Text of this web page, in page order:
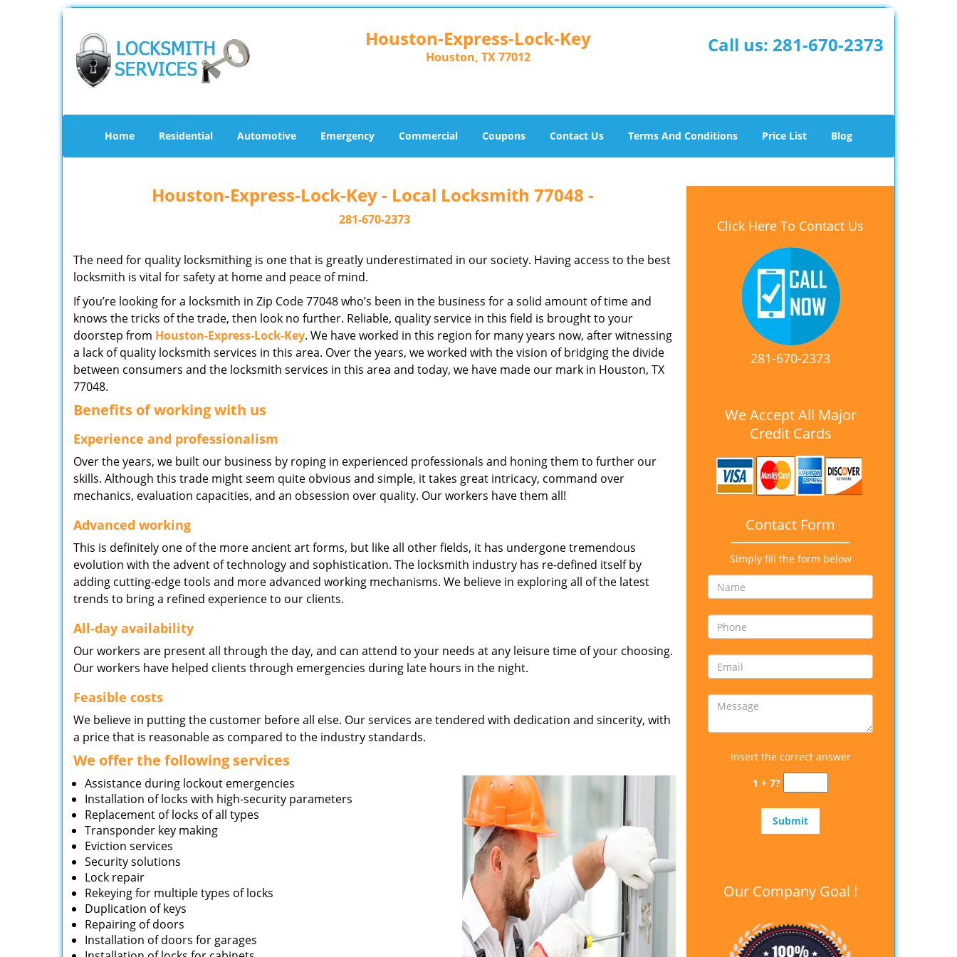
Houston-Express-Lock-Key
Houston, TX 77012
Call us: 281-670-2373
Home Residential Automotive Emergency Commercial Coupons Contact Us Terms And Conditions Price List Blog
Houston-Express-Lock-Key - Local Locksmith 77048 -
281-670-2373
The need for quality locksmithing is one that is greatly underestimated in our society. Having access to the best
locksmith is vital for safety at home and peace of mind.
If you’re looking for a locksmith in Zip Code 77048 who’s been in the business for a solid amount of time and
knows the tricks of the trade, then look no further. Reliable, quality service in this field is brought to your
doorstep from Houston-Express-Lock-Key. We have worked in this region for many years now, after witnessing
a lack of quality locksmith services in this area. Over the years, we worked with the vision of bridging the divide
between consumers and the locksmith services in this area and today, we have made our mark in Houston, TX
77048.
Benefits of working with us
Experience and professionalism
Over the years, we built our business by roping in experienced professionals and honing them to further our
skills. Although this trade might seem quite obvious and simple, it takes great intricacy, command over
mechanics, evaluation capacities, and an obsession over quality. Our workers have them all!
Advanced working
This is definitely one of the more ancient art forms, but like all other fields, it has undergone tremendous
evolution with the advent of technology and sophistication. The locksmith industry has re-defined itself by
adding cutting-edge tools and more advanced working mechanisms. We believe in exploring all of the latest
trends to bring a refined experience to our clients.
All-day availability
Our workers are present all through the day, and can attend to your needs at any leisure time of your choosing.
Our workers have helped clients through emergencies during late hours in the night.
Feasible costs
We believe in putting the customer before all else. Our services are tendered with dedication and sincerity, with
a price that is reasonable as compared to the industry standards.
We offer the following services
Assistance during lockout emergencies
Installation of locks with high-security parameters
Replacement of locks of all types
Transponder key making
Eviction services
Security solutions
Lock repair
Rekeying for multiple types of locks
Duplication of keys
Repairing of doors
Installation of doors for garages
Click Here To Contact Us
281-670-2373
We Accept All Major
Credit Cards
Contact Form
Simply fill the form below
Insert the correct answer
1 + 7?
Our Company Goal !